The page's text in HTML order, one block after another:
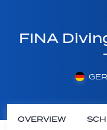
FINA
OVERVIEW